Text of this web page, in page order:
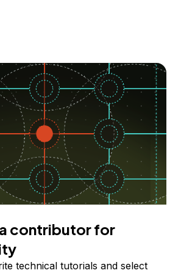
contributor for
technical tutorials and select